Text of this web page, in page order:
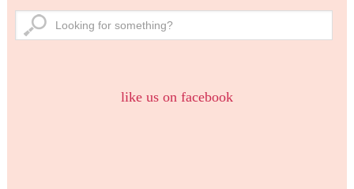
like us on facebook